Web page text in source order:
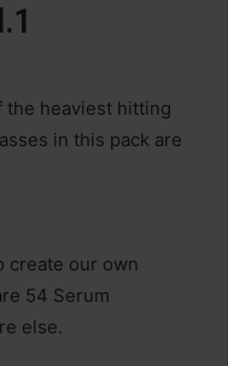
the heaviest hitting
in this pack are
create our own
54 Serum
else.